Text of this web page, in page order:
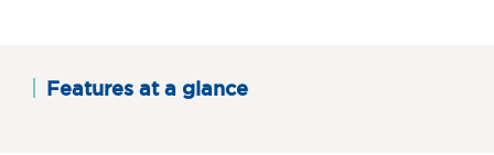
Features at a glance